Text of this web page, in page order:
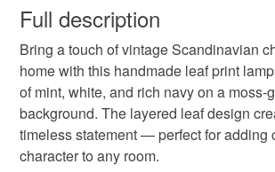
Scandinavian style
Mid Centrury Modern hom Modern
nature inspired botanical print
wish to cancel your order or exchange an
Unless faulty, the following types of
refundable: items that are personalised,
to-order to your specific requirements;
deteriorate quickly (e.g. food), personal
hygiene seal (cosmetics, underwear) in
the seal is broken; digital items.
Full description
Bring a touch of vintage Scandinavian
home with this handmade leaf print
of mint, white, and rich navy on a moss-
background. The layered leaf design
timeless statement — perfect for adding
character to any room.